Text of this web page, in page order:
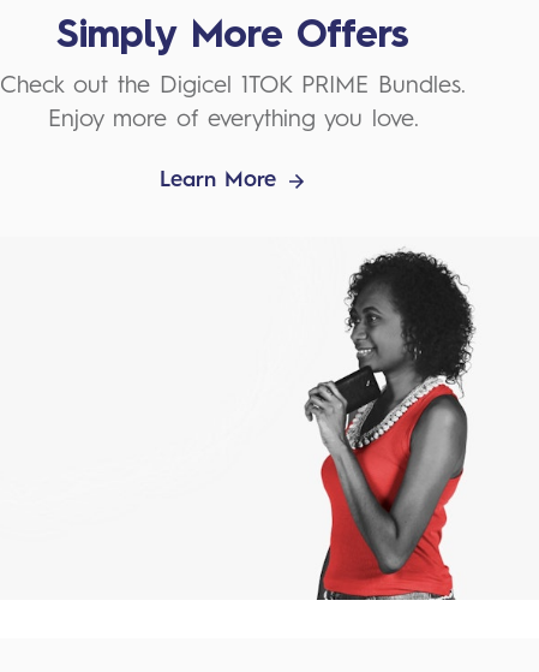
Simply More Offers
Check out the Digicel 1TOK PRIME Bundles.
Enjoy more of everything you love.
Learn More